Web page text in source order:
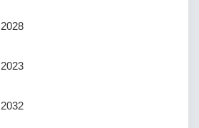
2028
2023
2032